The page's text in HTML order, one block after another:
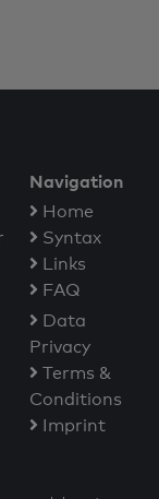
Navigation
Home
Syntax
Links
FAQ
Data
Privacy
Terms &
Conditions
Imprint